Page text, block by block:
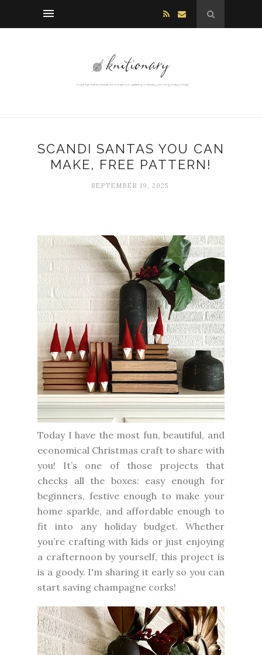
SCANDI SANTAS YOU CAN
MAKE, FREE PATTERN!
SEPTEMBER 19, 2025
Today I have the most fun, beautiful, and
economical Christmas craft to share with
you! It’s one of those projects that
checks all the boxes: easy enough for
beginners, festive enough to make your
home sparkle, and affordable enough to
fit into any holiday budget. Whether
you’re crafting with kids or just enjoying
a crafternoon by yourself, this project is
is a goody. I'm sharing it early so you can
start saving champagne corks!